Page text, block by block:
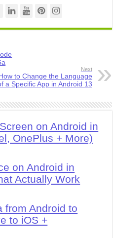
Next
to Change the Language
a Specific App in Android 13
on Android in
OnePlus + More)
on Android in
Actually Work
from Android to
to iOS +